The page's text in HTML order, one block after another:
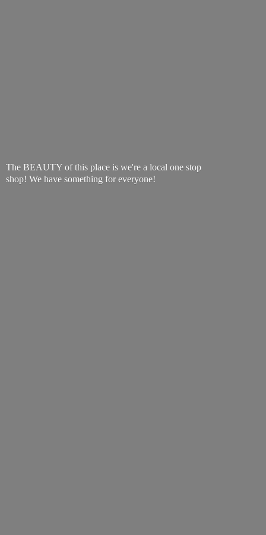
The BEAUTY of this place is we're a local one stop
shop! We have something for everyone!